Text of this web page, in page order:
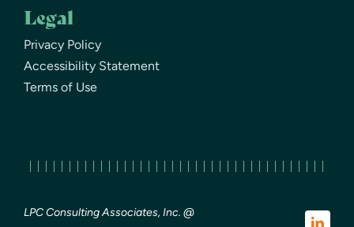
Legal
Privacy Policy
Accessibility Statement
Terms of Use
LPC Consulting Associates, Inc. @